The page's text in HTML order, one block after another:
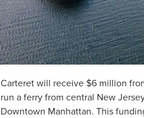
Carteret will receive $6 million
run a ferry from central New
Downtown Manhattan. This